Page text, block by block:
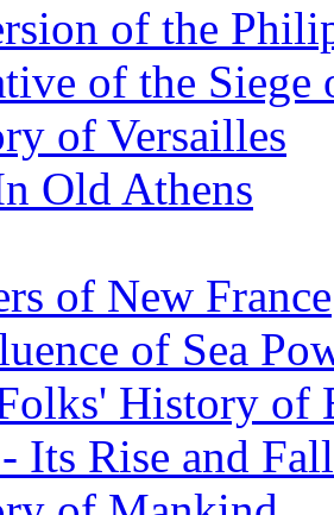
of the
of the Siege
of Versailles
Old Athens
of New France
of Sea
History of
Its Rise and Fall